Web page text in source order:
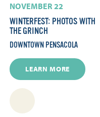
NOVEMBER 22
WINTERFEST: PHOTOS WITH
THE GRINCH
DOWNTOWN PENSACOLA
LEARN MORE